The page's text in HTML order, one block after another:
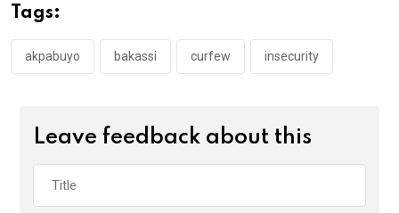
o
o
k
p
p
Tags:
akpabuyo bakassi curfew insecurity
Leave feedback about this